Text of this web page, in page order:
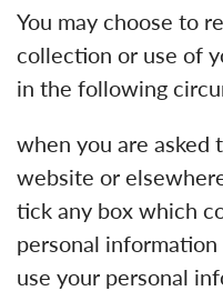
You may choose to
collection or use of
in the following
when you are asked
website or
tick any box which
personal
use your personal